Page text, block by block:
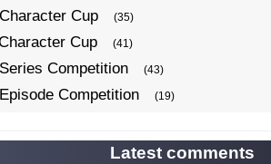
Cup (35)
Cup (41)
Competition (43)
Competition (19)
(22)
Latest comments